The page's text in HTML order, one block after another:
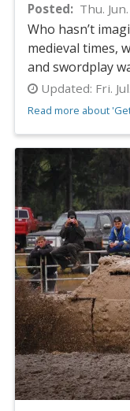
Posted Thu.
Who hasn’t
medieval times,
and swordplay
Updated: Fri.
Read more about